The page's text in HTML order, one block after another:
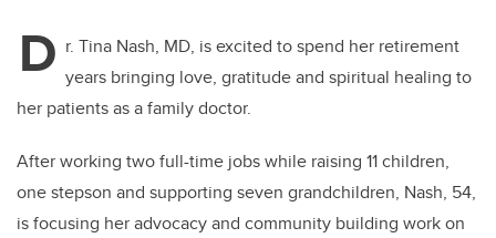
D r. Tina Nash, MD, is excited to spend her retirement
years bringing love, gratitude and spiritual healing to
her patients as a family doctor.
After working two full-time jobs while raising 11 children,
one stepson and supporting seven grandchildren, Nash, 54,
is focusing her advocacy and community building work on